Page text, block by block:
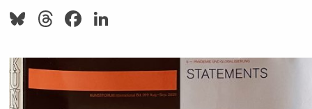
Bluesky
ThreadsFacebook